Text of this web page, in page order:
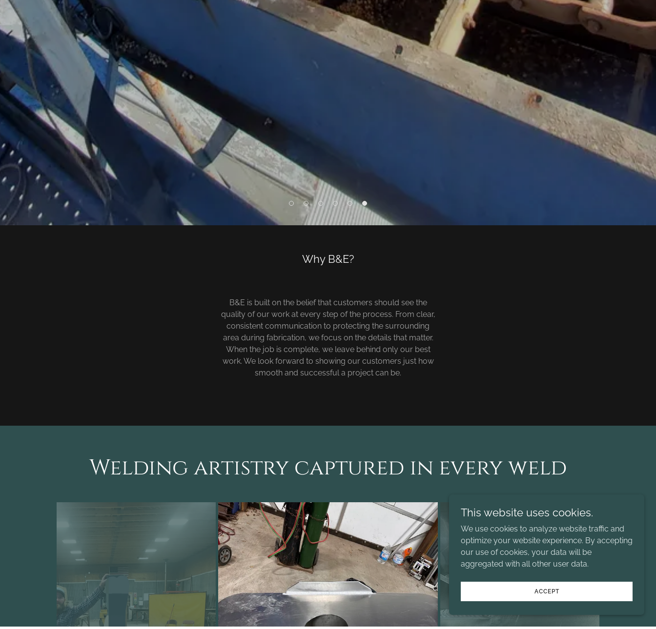
Why B&E?
B&E is built on the belief that customers should see the
quality of our work at every step of the process. From clear,
consistent communication to protecting the surrounding
area during fabrication, we focus on the details that matter.
When the job is complete, we leave behind only our best
work. We look forward to showing our customers just how
smooth and successful a project can be.
Welding artistry captured in every weld
This website uses cookies.
We use cookies to analyze website traffic and
optimize your website experience. By accepting
our use of cookies, your data will be
aggregated with all other user data.
ACCEPT